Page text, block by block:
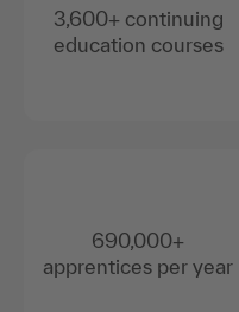
3,600+ continuing
education courses
690,000+
apprentices per year